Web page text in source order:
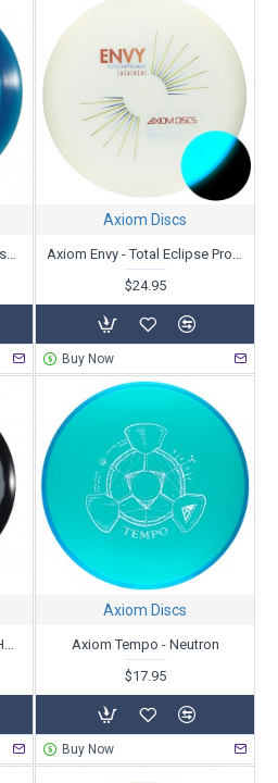
Discraft Nuke - Z - Ricky Wysoki
Axiom Discs
$24.95
Buy Now
Axiom Discs
Axiom Tempo - Neutron
$17.95
Buy Now